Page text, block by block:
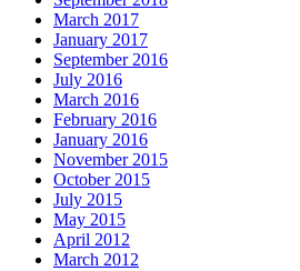
March 2017
January 2017
September 2016
July 2016
March 2016
February 2016
January 2016
November 2015
October 2015
July 2015
May 2015
April 2012
March 2012